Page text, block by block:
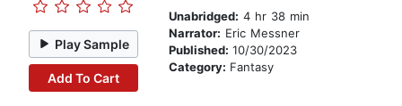
Play Sample
Add To Cart
Unabridged: 4 hr 38 min
Narrator: Eric Messner
Published: 10/30/2023
Category: Fantasy